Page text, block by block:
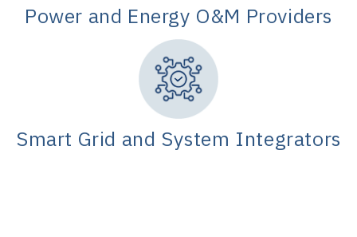
Power and Energy O&M Providers
Smart Grid and System Integrators